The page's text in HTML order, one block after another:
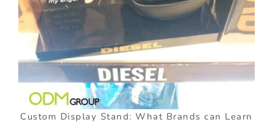
Custom Display Stand: What Brands can Learn